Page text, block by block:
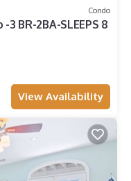
Condo
BR-2BA-SLEEPS 8
View Availability